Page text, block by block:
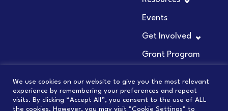
Events
Get Involved
Grant Program
© 2026 COUNCIL FOR INNOVATION PROMOTION
We use cookies on our website to give you the most relevant
experience by remembering your preferences and repeat
visits. By clicking “Accept All”, you consent to the use of ALL
the cookies. However, you may visit "Cookie Settings" to